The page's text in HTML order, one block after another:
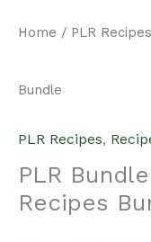
Home / PLR Recipes
Bundle
PLR Recipes,
PLR
Recipes